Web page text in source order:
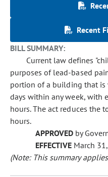
Recent
BILL SUMMARY:
Current law defines
purposes of lead-based
portion of a building that is
days within any week, with
hours. The act reduces the
hours.
APPROVED by
EFFECTIVE March
(Note: This summary